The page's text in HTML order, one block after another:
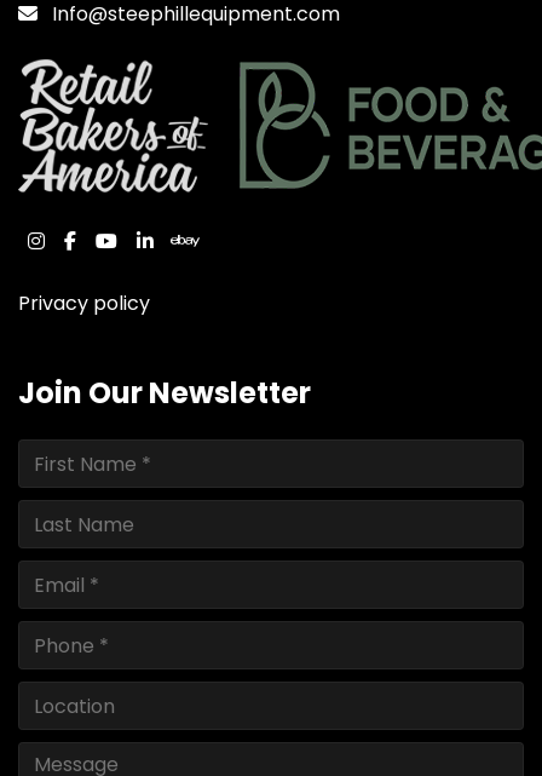
Info@steephillequipment.com
instagram
facebook
youtube
linkedinebay
Privacy policy
Join Our Newsletter